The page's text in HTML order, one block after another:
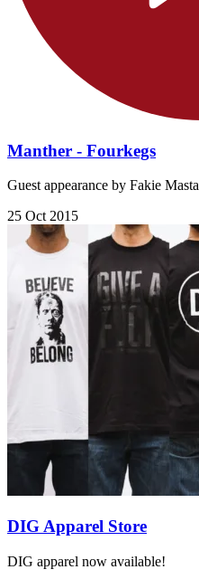
Manther - Fourkegs
Guest appearance by Fakie Masta
25 Oct 2015
DIG Apparel Store
DIG apparel now available!